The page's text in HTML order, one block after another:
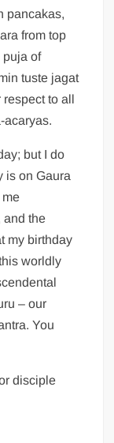
pancakas,
from top
puja of
tuste jagat
to all
acaryas.
but I do
is on Gaura
me
and the
my birthday
worldly
– our
You
disciple